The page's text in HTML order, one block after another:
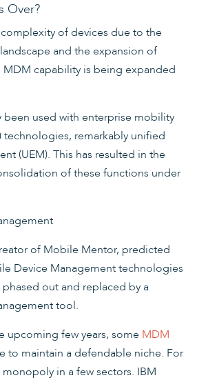
Over?
of devices due to the
and the expansion of
MDM capability is being expanded
been used with enterprise mobility
technologies, remarkably unified
(UEM). This has resulted in the
of these functions under
of Mobile Mentor, predicted
Device Management technologies
out and replaced by a
tool.
upcoming few years, some MDM
to maintain a defendable niche. For
monopoly in a few sectors. IBM